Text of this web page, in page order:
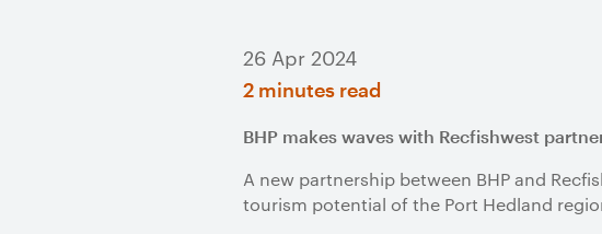
26 Apr 2024
2 minutes read
BHP makes waves with Recfishwest
A new partnership between BHP and
tourism potential of the Port Hedland